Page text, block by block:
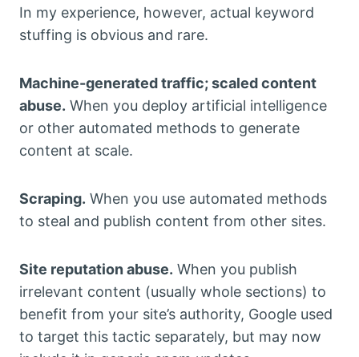
In my experience, however, actual keyword
stuffing is obvious and rare.
Machine-generated traffic; scaled content
abuse. When you deploy artificial intelligence
or other automated methods to generate
content at scale.
Scraping. When you use automated methods
to steal and publish content from other sites.
Site reputation abuse. When you publish
irrelevant content (usually whole sections) to
benefit from your site’s authority, Google used
to target this tactic separately, but may now